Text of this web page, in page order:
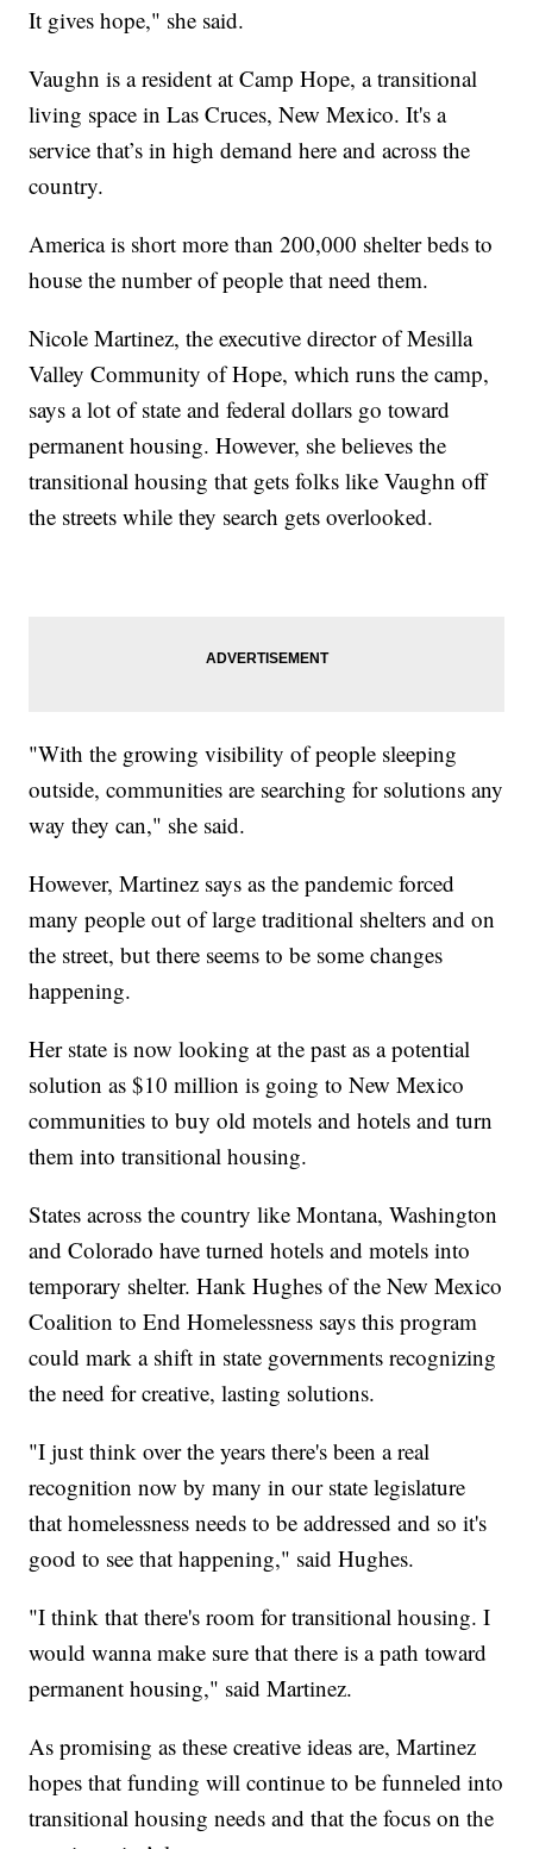
It gives hope," she said.
Vaughn is a resident at Camp Hope, a transitional
living space in Las Cruces, New Mexico. It's a
service that’s in high demand here and across the
country.
America is short more than 200,000 shelter beds to
house the number of people that need them.
Nicole Martinez, the executive director of Mesilla
Valley Community of Hope, which runs the camp,
says a lot of state and federal dollars go toward
permanent housing. However, she believes the
transitional housing that gets folks like Vaughn off
the streets while they search gets overlooked.
"With the growing visibility of people sleeping
outside, communities are searching for solutions any
way they can," she said.
However, Martinez says as the pandemic forced
many people out of large traditional shelters and on
the street, but there seems to be some changes
happening.
Her state is now looking at the past as a potential
solution as $10 million is going to New Mexico
communities to buy old motels and hotels and turn
them into transitional housing.
States across the country like Montana, Washington
and Colorado have turned hotels and motels into
temporary shelter. Hank Hughes of the New Mexico
Coalition to End Homelessness says this program
could mark a shift in state governments recognizing
the need for creative, lasting solutions.
"I just think over the years there's been a real
recognition now by many in our state legislature
that homelessness needs to be addressed and so it's
good to see that happening," said Hughes.
"I think that there's room for transitional housing. I
would wanna make sure that there is a path toward
permanent housing," said Martinez.
As promising as these creative ideas are, Martinez
hopes that funding will continue to be funneled into
transitional housing needs and that the focus on the